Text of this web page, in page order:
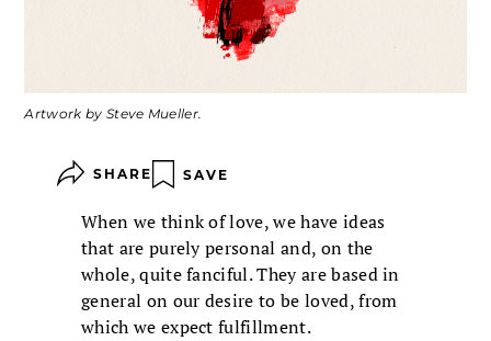
Artwork by Steve Mueller.
SHARE SAVE
When we think of love, we have ideas
that are purely personal and, on the
whole, quite fanciful. They are based in
general on our desire to be loved, from
which we expect fulfillment.